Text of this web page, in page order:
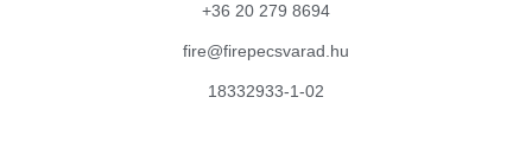
+36 20 279 8694
fire@firepecsvarad.hu
18332933-1-02